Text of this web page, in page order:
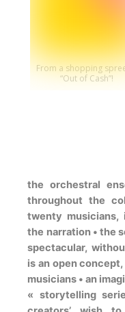
From a shopping
“Out of Cash”!
the orchestral
throughout the
twenty musicians,
the narration • the
spectacular,
is an open
musicians • an
« storytelling